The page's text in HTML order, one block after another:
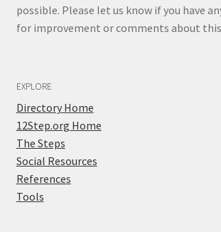
possible. Please let us know if you have
for improvement or comments about
EXPLORE
Directory Home
12Step.org Home
The Steps
Social Resources
References
Tools